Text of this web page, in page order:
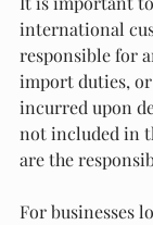
international
responsible for
import duties,
incurred upon
not included in
are the
For businesses